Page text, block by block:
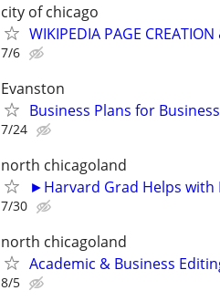
city of chicago
WIKIPEDIA PAGE
7/6
Evanston
Business Plans for
7/24
north chicagoland
►Harvard Grad Helps with
7/30
north chicagoland
Academic & Business
8/5